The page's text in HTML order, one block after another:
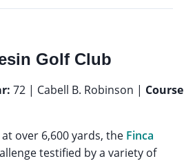
Golf Club
72 | Cabell B. Robinson | Course
over 6,600 yards, the Finca
testified by a variety of